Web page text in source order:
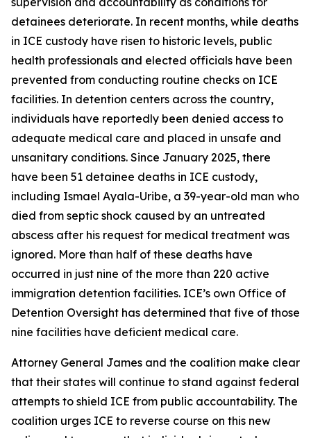
detainees deteriorate. In recent months, while deaths
in ICE custody have risen to historic levels, public
health professionals and elected officials have been
prevented from conducting routine checks on ICE
facilities. In detention centers across the country,
individuals have reportedly been denied access to
adequate medical care and placed in unsafe and
unsanitary conditions. Since January 2025, there
have been 51 detainee deaths in ICE custody,
including Ismael Ayala-Uribe, a 39-year-old man who
died from septic shock caused by an untreated
abscess after his request for medical treatment was
ignored. More than half of these deaths have
occurred in just nine of the more than 220 active
immigration detention facilities. ICE’s own Office of
Detention Oversight has determined that five of those
nine facilities have deficient medical care.
Attorney General James and the coalition make clear
that their states will continue to stand against federal
attempts to shield ICE from public accountability. The
coalition urges ICE to reverse course on this new